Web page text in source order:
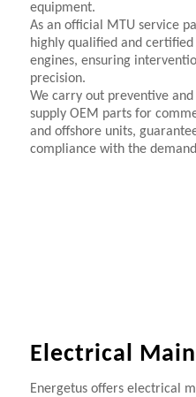
equipment.
As an official MTU service
highly qualified and
engines, ensuring
precision.
We carry out preventive
supply OEM parts for
and offshore units,
compliance with the
Electrical
Energetus offers electrical